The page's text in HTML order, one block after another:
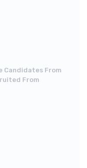
Candidates From
From